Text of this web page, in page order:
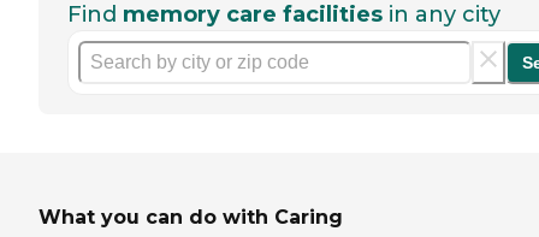
Find memory care facilities in any city
What you can do with Caring